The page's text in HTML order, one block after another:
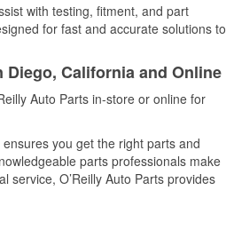
with testing, fitment, and part
for fast and accurate solutions to
Diego, California and Online
Auto Parts in-store or online for
you get the right parts and
parts professionals make
service, O’Reilly Auto Parts provides